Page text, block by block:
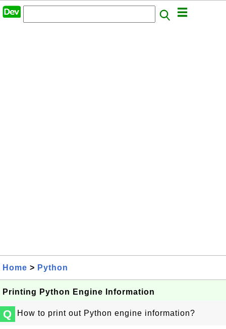
Home > Python
Printing Python Engine Information
Q How to print out Python engine information?